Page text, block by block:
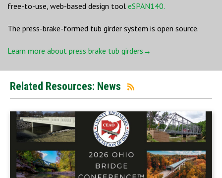
free-to-use, web-based design tool eSPAN140.
The press-brake-formed tub girder system is open source.
Learn more about press brake tub girders→
Related Resources: News